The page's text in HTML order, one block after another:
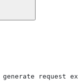
request